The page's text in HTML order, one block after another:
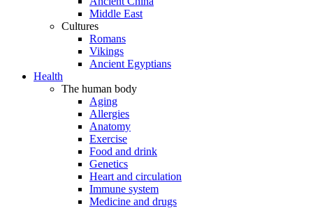
Middle East
Cultures
Romans
Vikings
Ancient Egyptians
Health
The human body
Aging
Allergies
Anatomy
Exercise
Food and drink
Genetics
Heart and circulation
Immune system
Medicine and drugs